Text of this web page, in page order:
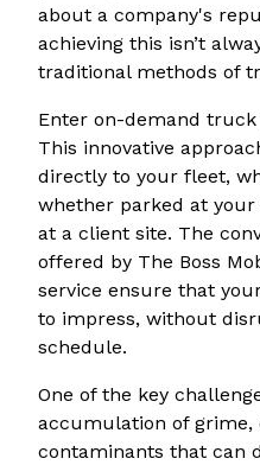
about a company's
achieving this isn’t
traditional methods of
Enter on-demand truck
This innovative
directly to your fleet,
whether parked at
at a client site. The
offered by The Boss
service ensure that
to impress, without
schedule.
One of the key
accumulation of grime,
contaminants that can